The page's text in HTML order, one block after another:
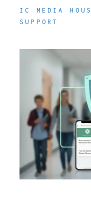
IC MEDIA
SUPPORT